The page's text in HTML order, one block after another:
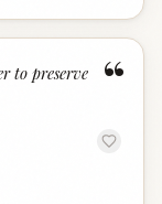
“
to preserve